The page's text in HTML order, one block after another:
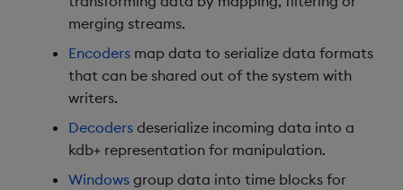
merging streams.
Encoders map data to serialize data formats
that can be shared out of the system with
writers.
Decoders deserialize incoming data into a
kdb+ representation for manipulation.
Windows group data into time blocks for